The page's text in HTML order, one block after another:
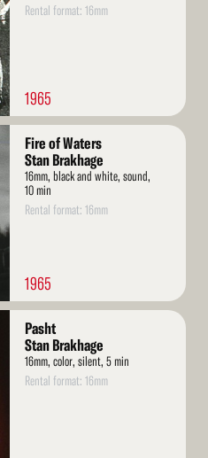
Rental format: 16mm
1965
Fire of Waters
Stan Brakhage
16mm, black and white, sound,
10 min
Rental format: 16mm
1965
Pasht
Stan Brakhage
16mm, color, silent, 5 min
Rental format: 16mm